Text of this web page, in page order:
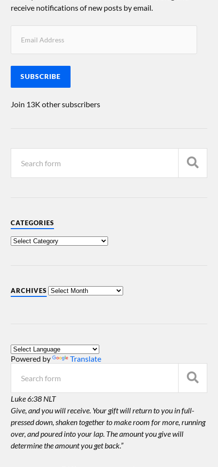
receive notifications of new posts by email.
SUBSCRIBE
Join 13K other subscribers
CATEGORIES
ARCHIVES
Powered by Translate
Luke 6:38 NLT
Give, and you will receive. Your gift will return to you in full-
pressed down, shaken together to make room for more, running
over, and poured into your lap. The amount you give will
determine the amount you get back.”